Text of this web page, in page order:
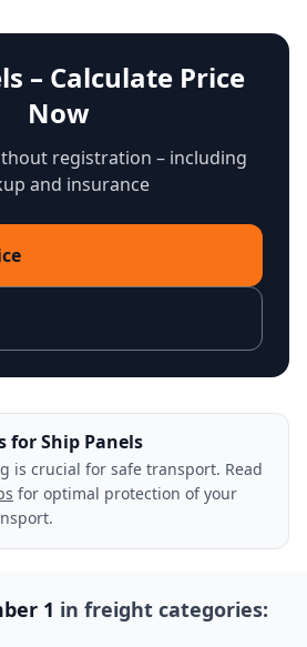
– Calculate Price
Now
registration – including
and insurance
for Ship Panels
is crucial for safe transport. Read
for optimal protection of your
1 in freight categories: